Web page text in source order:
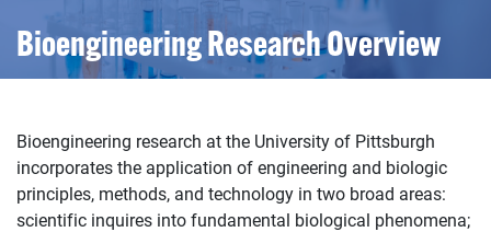
Bioengineering Research Overview
Bioengineering research at the University of Pittsburgh
incorporates the application of engineering and biologic
principles, methods, and technology in two broad areas:
scientific inquires into fundamental biological phenomena;